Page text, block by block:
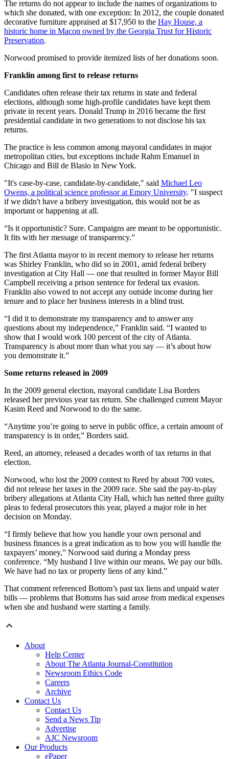
The returns do not appear to include the names of organizations to
which she donated, with one exception: In 2012, the couple donated
decorative furniture appraised at $17,950 to the Hay House, a
historic home in Macon owned by the Georgia Trust for Historic
Preservation.
Norwood promised to provide itemized lists of her donations soon.
Franklin among first to release returns
Candidates often release their tax returns in state and federal
elections, although some high-profile candidates have kept them
private in recent years. Donald Trump in 2016 became the first
presidential candidate in two generations to not disclose his tax
returns.
The practice is less common among mayoral candidates in major
metropolitan cities, but exceptions include Rahm Emanuel in
Chicago and Bill de Blasio in New York.
"It's case-by-case, candidate-by-candidate," said Michael Leo
Owens, a political science professor at Emory University. "I suspect
if we didn't have a bribery investigation, this would not be as
important or happening at all.
“Is it opportunistic? Sure. Campaigns are meant to be opportunistic.
It fits with her message of transparency.”
The first Atlanta mayor to in recent memory to release her returns
was Shirley Franklin, who did so in 2001, amid federal bribery
investigation at City Hall — one that resulted in former Mayor Bill
Campbell receiving a prison sentence for federal tax evasion.
Franklin also vowed to not accept any outside income during her
tenure and to place her business interests in a blind trust.
“I did it to demonstrate my transparency and to answer any
questions about my independence,” Franklin said. “I wanted to
show that I would work 100 percent of the city of Atlanta.
Transparency is about more than what you say — it’s about how
you demonstrate it.”
Some returns released in 2009
In the 2009 general election, mayoral candidate Lisa Borders
released her previous year tax return. She challenged current Mayor
Kasim Reed and Norwood to do the same.
“Anytime you’re going to serve in public office, a certain amount of
transparency is in order,” Borders said.
Reed, an attorney, released a decades worth of tax returns in that
election.
Norwood, who lost the 2009 contest to Reed by about 700 votes,
did not release her taxes in the 2009 race. She said the pay-to-play
bribery allegations at Atlanta City Hall, which has netted three guilty
pleas to federal prosecutors this year, played a major role in her
decision on Monday.
“I firmly believe that how you handle your own personal and
business finances is a great indication as to how you will handle the
taxpayers’ money,” Norwood said during a Monday press
conference. “My husband I live within our means. We pay our bills.
We have had no tax or property liens of any kind.”
That comment referenced Bottom’s past tax liens and unpaid water
bills — problems that Bottoms has said arose from medical expenses
when she and husband were starting a family.
About
Help Center
About The Atlanta Journal-Constitution
Newsroom Ethics Code
Careers
Archive
Contact Us
Contact Us
Send a News Tip
Advertise
AJC Newsroom
Our Products
ePaper